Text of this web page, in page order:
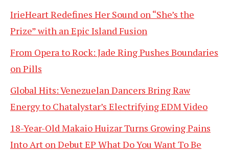
IrieHeart Redefines Her Sound on “She’s the
Prize” with an Epic Island Fusion
From Opera to Rock: Jade Ring Pushes Boundaries
on Pills
Global Hits: Venezuelan Dancers Bring Raw
Energy to Chatalystar’s Electrifying EDM Video
18-Year-Old Makaio Huizar Turns Growing Pains
Into Art on Debut EP What Do You Want To Be